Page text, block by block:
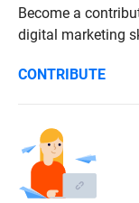
Become a
digital marketing
CONTRIBUTE